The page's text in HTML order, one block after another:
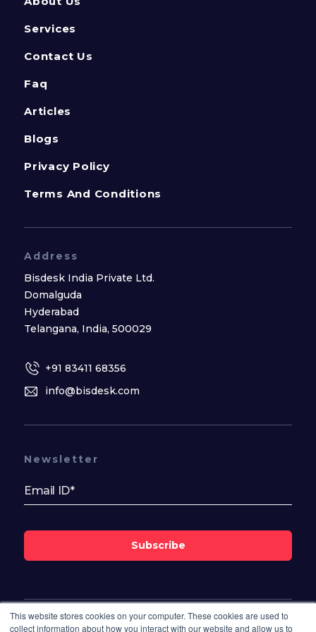
This website stores cookies on your computer. These cookies are used to
collect information about how you interact with our website and allow us to
Services
Contact Us
Faq
Articles
Blogs
Privacy Policy
Terms And Conditions
Address
Bisdesk India Private Ltd.
Domalguda
Hyderabad
Telangana, India, 500029
+91 83411 68356
info@bisdesk.com
Follow Us On
Newsletter
Subscribe